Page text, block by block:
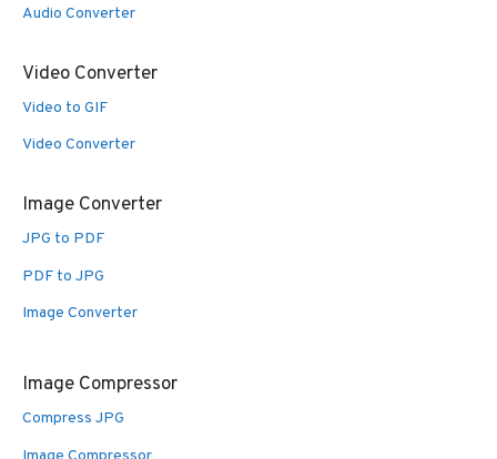
Audio Converter
Video Converter
Video to GIF
Video Converter
Image Converter
JPG to PDF
PDF to JPG
Image Converter
Image Compressor
Compress JPG